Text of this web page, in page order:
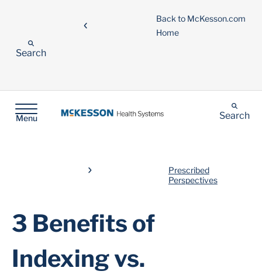
Back to McKesson.com
Home
Search
Menu Search
Prescribed
Perspectives
3 Benefits of
Indexing vs.